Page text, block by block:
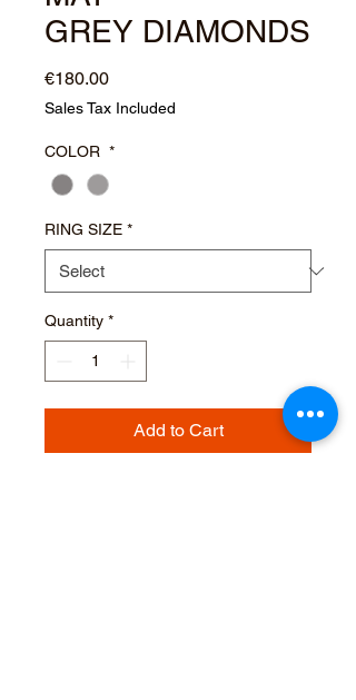
GREY DIAMONDS
€180.00Price
Sales Tax Included
COLOR *
RING SIZE *
Quantity *
Add to Cart